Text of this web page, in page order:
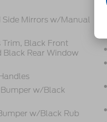
Mirrors w/Manual
Black Front
Rear Window
w/Black
w/Black Rub